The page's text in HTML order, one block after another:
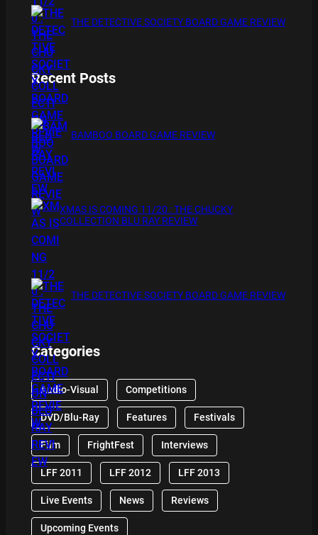
THE DETECTIVE SOCIETY BOARD GAME REVIEW
Recent Posts
BAMBOO BOARD GAME REVIEW
XMAS IS COMING 11/20 : THE CHUCKY
COLLECTION BLU RAY REVIEW
THE DETECTIVE SOCIETY BOARD GAME REVIEW
Categories
Audio-Visual Competitions
DVD/Blu-Ray Features Festivals
Film FrightFest Interviews
LFF 2011 LFF 2012 LFF 2013
Live Events News Reviews
Upcoming Events